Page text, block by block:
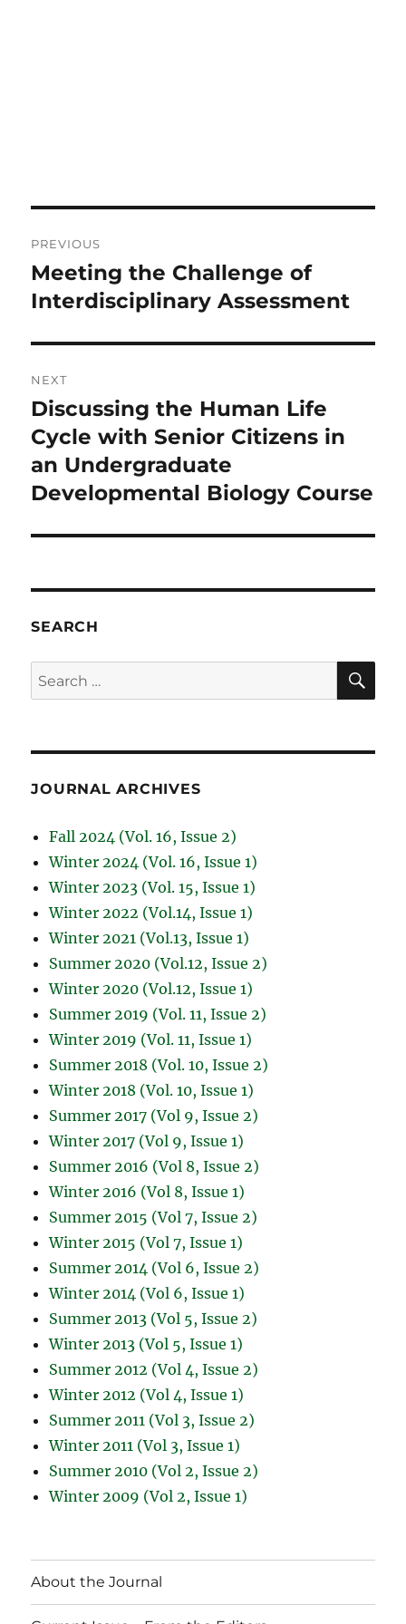
navigation
PREVIOUS
Previous
post:
Meeting the Challenge of
Interdisciplinary Assessment
NEXT
Next
post:
Discussing the Human Life
Cycle with Senior Citizens in
an Undergraduate
Developmental Biology Course
SEARCH
Search
for:
JOURNAL ARCHIVES
Fall 2024 (Vol. 16, Issue 2)
Winter 2024 (Vol. 16, Issue 1)
Winter 2023 (Vol. 15, Issue 1)
Winter 2022 (Vol.14, Issue 1)
Winter 2021 (Vol.13, Issue 1)
Summer 2020 (Vol.12, Issue 2)
Winter 2020 (Vol.12, Issue 1)
Summer 2019 (Vol. 11, Issue 2)
Winter 2019 (Vol. 11, Issue 1)
Summer 2018 (Vol. 10, Issue 2)
Winter 2018 (Vol. 10, Issue 1)
Summer 2017 (Vol 9, Issue 2)
Winter 2017 (Vol 9, Issue 1)
Summer 2016 (Vol 8, Issue 2)
Winter 2016 (Vol 8, Issue 1)
Summer 2015 (Vol 7, Issue 2)
Winter 2015 (Vol 7, Issue 1)
Summer 2014 (Vol 6, Issue 2)
Winter 2014 (Vol 6, Issue 1)
Summer 2013 (Vol 5, Issue 2)
Winter 2013 (Vol 5, Issue 1)
Summer 2012 (Vol 4, Issue 2)
Winter 2012 (Vol 4, Issue 1)
Summer 2011 (Vol 3, Issue 2)
Winter 2011 (Vol 3, Issue 1)
Summer 2010 (Vol 2, Issue 2)
Winter 2009 (Vol 2, Issue 1)
About the Journal